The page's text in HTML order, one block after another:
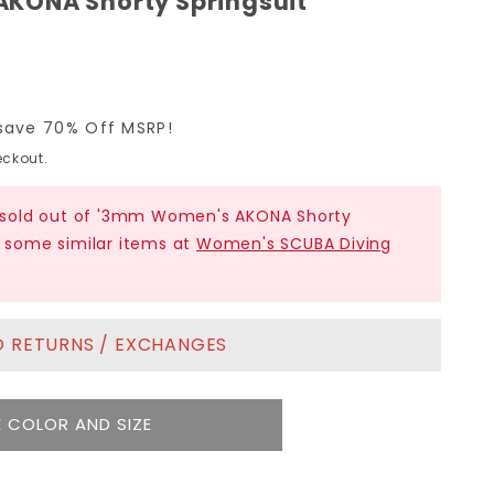
70% Off MSRP!
out of '3mm Women's AKONA Shorty
similar items at Women's SCUBA Diving
RETURNS / EXCHANGES
COLOR AND SIZE